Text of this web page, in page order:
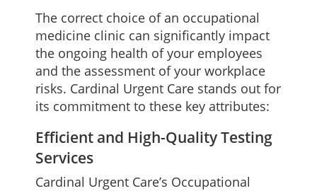
The correct choice of an occupational
medicine clinic can significantly impact
the ongoing health of your employees
and the assessment of your workplace
risks. Cardinal Urgent Care stands out for
its commitment to these key attributes:
Efficient and High-Quality Testing
Services
Cardinal Urgent Care’s Occupational